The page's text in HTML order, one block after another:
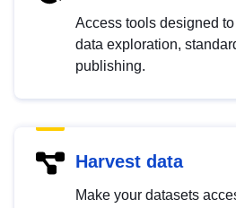
Access tools designed
data exploration,
publishing.
Harvest data
Make your datasets